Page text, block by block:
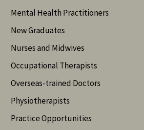
Mental Health Practitioners
New Graduates
Nurses and Midwives
Occupational Therapists
Overseas-trained Doctors
Physiotherapists
Practice Opportunities